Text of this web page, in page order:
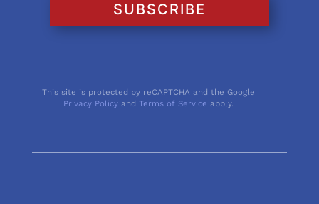
SUBSCRIBE
This site is protected by reCAPTCHA and the Google
Privacy Policy andTerms of Service apply.